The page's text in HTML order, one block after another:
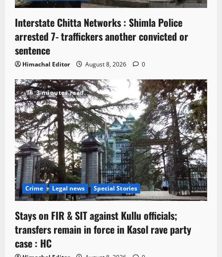
Interstate Chitta Networks : Shimla Police
arrested 7- traffickers another convicted or
sentence
Himachal Editor August 8, 2026 0
3 minutes read
Crime Legal news Special Stories
Stays on FIR & SIT against Kullu officials;
transfers remain in force in Kasol rave party
case : HC